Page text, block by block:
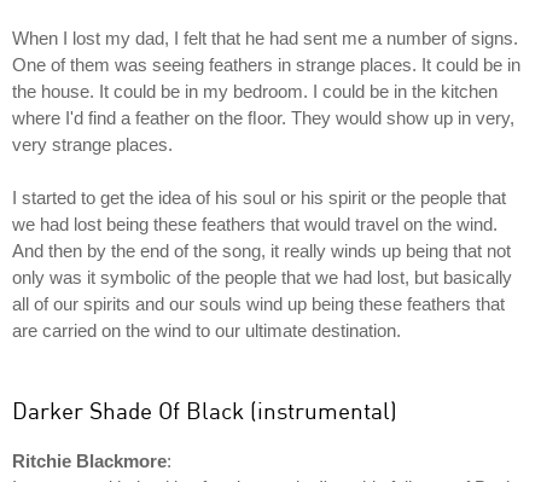
When I lost my dad, I felt that he had sent me a number of signs.
One of them was seeing feathers in strange places. It could be in
the house. It could be in my bedroom. I could be in the kitchen
where I'd find a feather on the ﬂoor. They would show up in very,
very strange places.
I started to get the idea of his soul or his spirit or the people that
we had lost being these feathers that would travel on the wind.
And then by the end of the song, it really winds up being that not
only was it symbolic of the people that we had lost, but basically
all of our spirits and our souls wind up being these feathers that
are carried on the wind to our ultimate destination.
Darker Shade Of Black (instrumental)
Ritchie Blackmore: